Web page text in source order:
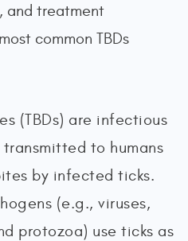
and treatment
common TBDs
(TBDs) are infectious
to humans
by infected ticks.
(e.g., viruses,
protozoa) use ticks as